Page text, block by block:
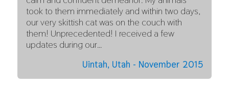
took to them immediately and within two days,
our very skittish cat was on the couch with
them! Unprecedented! I received a few
updates during our…
Uintah, Utah - November 2015